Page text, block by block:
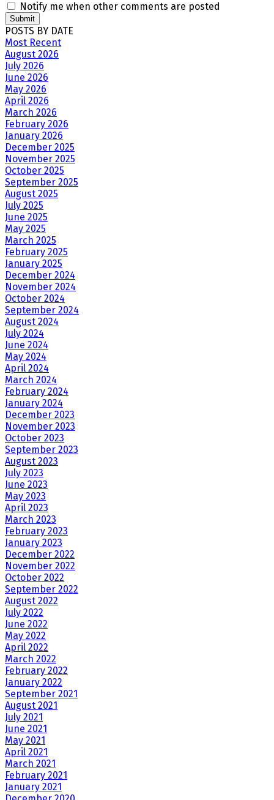
Notify me when other comments are posted
Submit
POSTS BY DATE
Most Recent
August 2026
July 2026
June 2026
May 2026
April 2026
March 2026
February 2026
January 2026
December 2025
November 2025
October 2025
September 2025
August 2025
July 2025
June 2025
May 2025
March 2025
February 2025
January 2025
December 2024
November 2024
October 2024
September 2024
August 2024
July 2024
June 2024
May 2024
April 2024
March 2024
February 2024
January 2024
December 2023
November 2023
October 2023
September 2023
August 2023
July 2023
June 2023
May 2023
April 2023
March 2023
February 2023
January 2023
December 2022
November 2022
October 2022
September 2022
August 2022
July 2022
June 2022
May 2022
April 2022
March 2022
February 2022
January 2022
September 2021
August 2021
July 2021
June 2021
May 2021
April 2021
March 2021
February 2021
January 2021